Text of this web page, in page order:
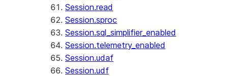
Session.read
Session.sproc
Session.sql_simplifier_enabled
Session.telemetry_enabled
Session.udaf
Session.udf